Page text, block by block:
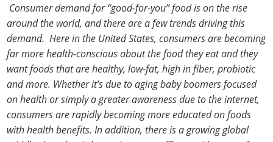
Consumer demand for “good-for-you” food is on the rise
around the world, and there are a few trends driving this
demand. Here in the United States, consumers are becoming
far more health-conscious about the food they eat and they
want foods that are healthy, low-fat, high in fiber, probiotic
and more. Whether it’s due to aging baby boomers focused
on health or simply a greater awareness due to the internet,
consumers are rapidly becoming more educated on foods
with health benefits. In addition, there is a growing global